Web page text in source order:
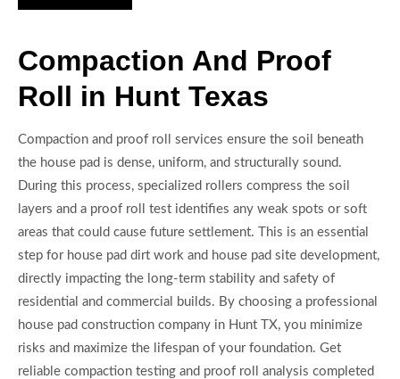
Compaction And Proof
Roll in Hunt Texas
Compaction and proof roll services ensure the soil beneath
the house pad is dense, uniform, and structurally sound.
During this process, specialized rollers compress the soil
layers and a proof roll test identifies any weak spots or soft
areas that could cause future settlement. This is an essential
step for house pad dirt work and house pad site development,
directly impacting the long-term stability and safety of
residential and commercial builds. By choosing a professional
house pad construction company in Hunt TX, you minimize
risks and maximize the lifespan of your foundation. Get
reliable compaction testing and proof roll analysis completed